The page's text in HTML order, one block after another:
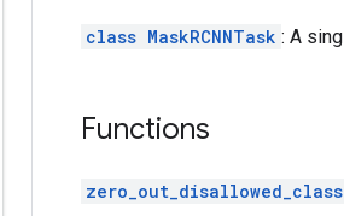
class MaskRCNNTask : A
Functions